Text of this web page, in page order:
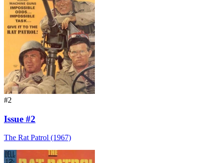
#2
Issue #2
The Rat Patrol (1967)